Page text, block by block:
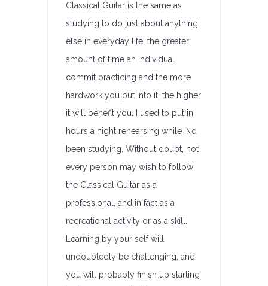
Classical Guitar is the same as
studying to do just about anything
else in everyday life, the greater
amount of time an individual
commit practicing and the more
hardwork you put into it, the higher
it will benefit you. I used to put in
hours a night rehearsing while I\’d
been studying. Without doubt, not
every person may wish to follow
the Classical Guitar as a
professional, and in fact as a
recreational activity or as a skill.
Learning by your self will
undoubtedly be challenging, and
you will probably finish up starting